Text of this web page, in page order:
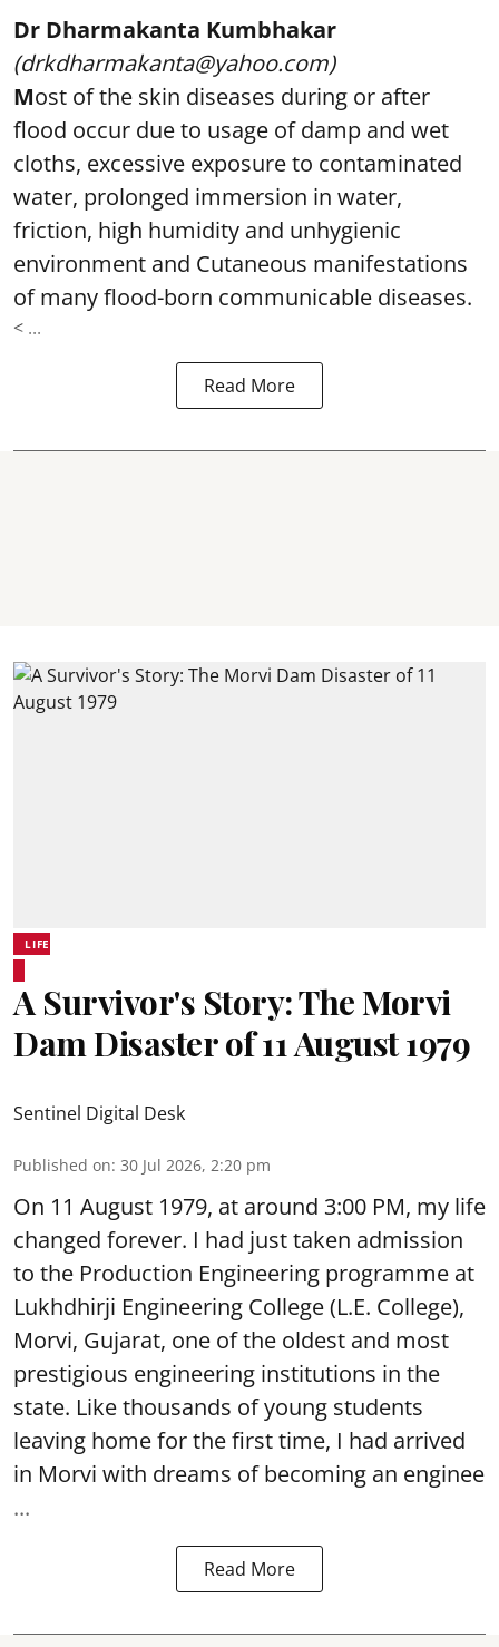
Dr Dharmakanta Kumbhakar
(drkdharmakanta@yahoo.com)
Most of the skin diseases during or after
flood occur due to usage of damp and wet
cloths, excessive exposure to contaminated
water, prolonged immersion in water,
friction, high humidity and unhygienic
environment and Cutaneous manifestations
of many flood-born communicable diseases.
< ...
Read More
LIFE
A Survivor's Story: The Morvi
Dam Disaster of 11 August 1979
Sentinel Digital Desk
Published on: 30 Jul 2026, 2:20 pm
On 11 August 1979, at around 3:00 PM, my life
changed forever. I had just taken admission
to the Production Engineering programme at
Lukhdhirji Engineering College (L.E. College),
Morvi, Gujarat, one of the oldest and most
prestigious engineering institutions in the
state. Like thousands of young students
leaving home for the first time, I had arrived
in Morvi with dreams of becoming an enginee
...
Read More